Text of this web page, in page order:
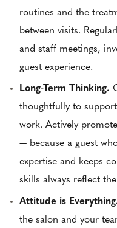
routines and the
between visits.
and staff meetings,
guest experience.
Long-Term Thinking.
thoughtfully to
work. Actively
— because a guest
expertise and keeps
skills always reflect
Attitude is
the salon and your